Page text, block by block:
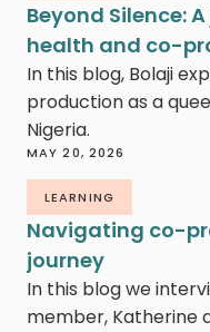
Beyond Silence:
health and co-
In this blog, Bolaji
production as a
Nigeria.
MAY 20, 2026
LEARNING
Navigating co-
journey
In this blog we
member, Katherine